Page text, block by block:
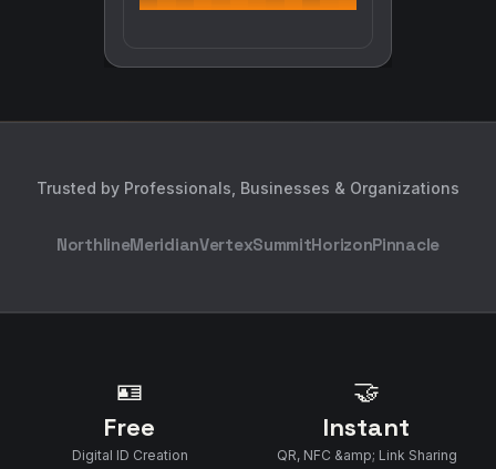
Trusted by Professionals, Businesses & Organizations
NorthlineMeridianVertexSummitHorizonPinnacle
🪪
Free
Digital ID Creation
🤝
Instant
QR, NFC &amp; Link Sharing